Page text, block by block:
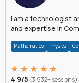
I am a technologist
and expertise in
Mathematics Physics
4.9/5 (3,932+ sessions)